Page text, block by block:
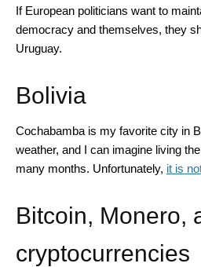
If European politicians want to
democracy and themselves, they
Uruguay.
Bolivia
Cochabamba is my favorite city in
weather, and I can imagine living
many months. Unfortunately, it is
Bitcoin, Monero,
cryptocurrencies